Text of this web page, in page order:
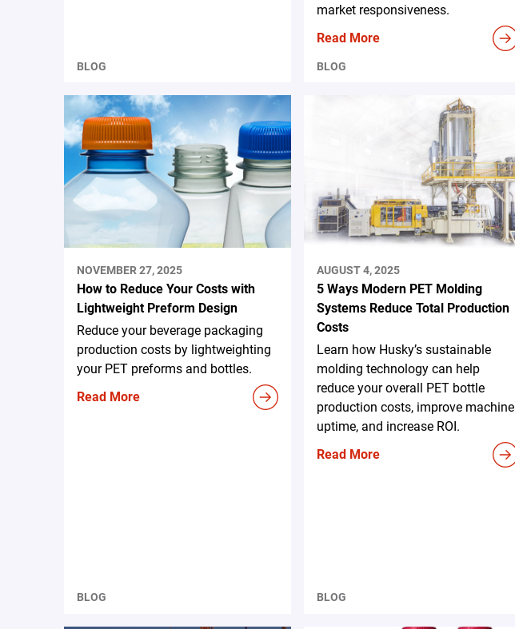
BLOG
market responsiveness.
Read More
BLOG
NOVEMBER 27, 2025
How to Reduce Your Costs with
Lightweight Preform Design
Reduce your beverage packaging
production costs by lightweighting
your PET preforms and bottles.
Read More
BLOG
AUGUST 4, 2025
5 Ways Modern PET Molding
Systems Reduce Total Production
Costs
Learn how Husky’s sustainable
molding technology can help
reduce your overall PET bottle
production costs, improve machine
uptime, and increase ROI.
Read More
BLOG